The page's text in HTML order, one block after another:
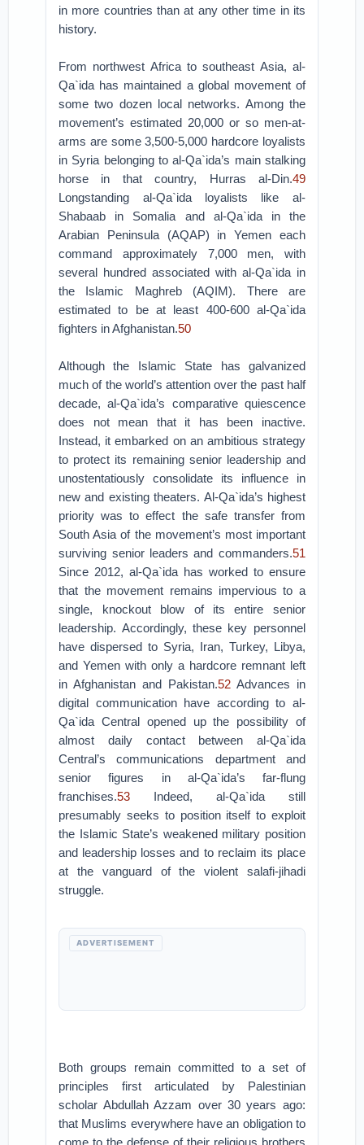
in more countries than at any other time in its
history.
From northwest Africa to southeast Asia, al-
Qa`ida has maintained a global movement of
some two dozen local networks. Among the
movement’s estimated 20,000 or so men-at-
arms are some 3,500-5,000 hardcore loyalists
in Syria belonging to al-Qa`ida’s main stalking
horse in that country, Hurras al-Din.49
Longstanding al-Qa`ida loyalists like al-
Shabaab in Somalia and al-Qa`ida in the
Arabian Peninsula (AQAP) in Yemen each
command approximately 7,000 men, with
several hundred associated with al-Qa`ida in
the Islamic Maghreb (AQIM). There are
estimated to be at least 400-600 al-Qa`ida
fighters in Afghanistan.50
Although the Islamic State has galvanized
much of the world’s attention over the past half
decade, al-Qa`ida’s comparative quiescence
does not mean that it has been inactive.
Instead, it embarked on an ambitious strategy
to protect its remaining senior leadership and
unostentatiously consolidate its influence in
new and existing theaters. Al-Qa`ida’s highest
priority was to effect the safe transfer from
South Asia of the movement’s most important
surviving senior leaders and commanders.51
Since 2012, al-Qa`ida has worked to ensure
that the movement remains impervious to a
single, knockout blow of its entire senior
leadership. Accordingly, these key personnel
have dispersed to Syria, Iran, Turkey, Libya,
and Yemen with only a hardcore remnant left
in Afghanistan and Pakistan.52 Advances in
digital communication have according to al-
Qa`ida Central opened up the possibility of
almost daily contact between al-Qa`ida
Central’s communications department and
senior figures in al-Qa`ida’s far-flung
franchises.53 Indeed, al-Qa`ida still
presumably seeks to position itself to exploit
the Islamic State’s weakened military position
and leadership losses and to reclaim its place
at the vanguard of the violent salafi-jihadi
struggle.
ADVERTISEMENT
Both groups remain committed to a set of
principles first articulated by Palestinian
scholar Abdullah Azzam over 30 years ago:
that Muslims everywhere have an obligation to
come to the defense of their religious brothers